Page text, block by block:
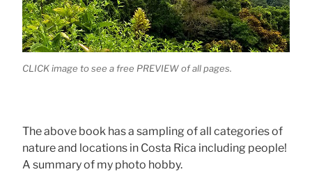
CLICK image to see a free PREVIEW of all pages.
The above book has a sampling of all categories of
nature and locations in Costa Rica including people!
A summary of my photo hobby.